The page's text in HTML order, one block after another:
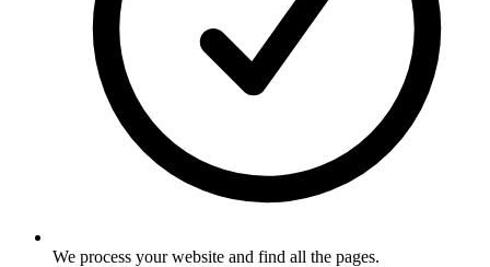
We process your website and find all the pages.